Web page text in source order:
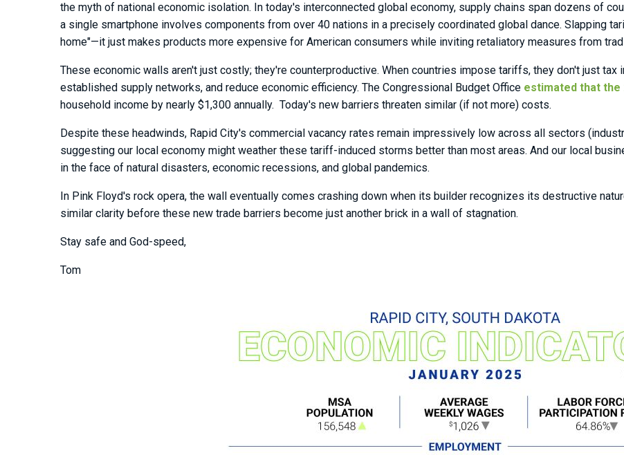
the myth of national economic isolation. In today's interconnected global economy, supply chains span dozens of
a single smartphone involves components from over 40 nations in a precisely coordinated global dance. Slapping
home"—it just makes products more expensive for American consumers while inviting retaliatory measures from
These economic walls aren't just costly; they're counterproductive. When countries impose tariffs, they don't just
established supply networks, and reduce economic efficiency. The Congressional Budget Office estimated that
household income by nearly $1,300 annually. Today's new barriers threaten similar (if not more) costs.
Despite these headwinds, Rapid City's commercial vacancy rates remain impressively low across all sectors
suggesting our local economy might weather these tariff-induced storms better than most areas. And our local
in the face of natural disasters, economic recessions, and global pandemics.
In Pink Floyd's rock opera, the wall eventually comes crashing down when its builder recognizes its destructive
similar clarity before these new trade barriers become just another brick in a wall of stagnation.
Stay safe and God-speed,
Tom